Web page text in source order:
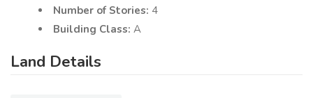
Number of Stories: 4
Building Class: A
Land Details